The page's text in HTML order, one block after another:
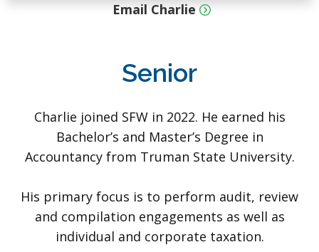
Email Charlie
Senior
Charlie joined SFW in 2022. He earned his
Bachelor’s and Master’s Degree in
Accountancy from Truman State University.
His primary focus is to perform audit, review
and compilation engagements as well as
individual and corporate taxation.